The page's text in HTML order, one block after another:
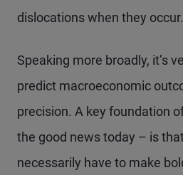
dislocations when they occur.
Speaking more broadly, it’s
predict macroeconomic
precision. A key foundation
the good news today – is
necessarily have to make